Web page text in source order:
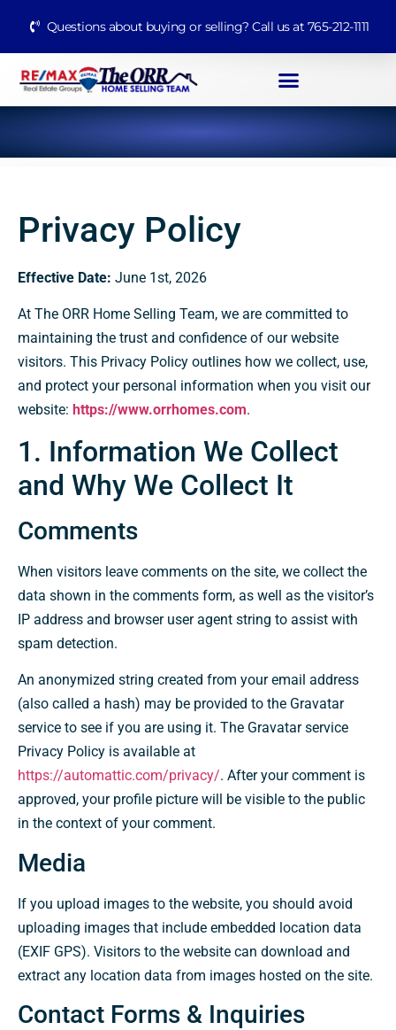
Questions about buying or selling? Call us at 765-212-1111
Privacy Policy
Effective Date: June 1st, 2026
At The ORR Home Selling Team, we are committed to
maintaining the trust and confidence of our website
visitors. This Privacy Policy outlines how we collect, use,
and protect your personal information when you visit our
website: https://www.orrhomes.com.
1. Information We Collect
and Why We Collect It
Comments
When visitors leave comments on the site, we collect the
data shown in the comments form, as well as the visitor’s
IP address and browser user agent string to assist with
spam detection.
An anonymized string created from your email address
(also called a hash) may be provided to the Gravatar
service to see if you are using it. The Gravatar service
Privacy Policy is available at
https://automattic.com/privacy/. After your comment is
approved, your profile picture will be visible to the public
in the context of your comment.
Media
If you upload images to the website, you should avoid
uploading images that include embedded location data
(EXIF GPS). Visitors to the website can download and
extract any location data from images hosted on the site.
Contact Forms & Inquiries